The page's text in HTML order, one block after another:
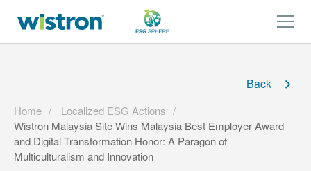
Back
Home
Localized ESG Actions
Wistron Malaysia Site Wins Malaysia Best Employer Award
and Digital Transformation Honor: A Paragon of
Multiculturalism and Innovation